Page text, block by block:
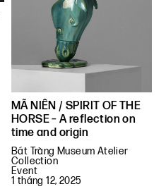
MÃ NIÊN / SPIRIT OF THE
HORSE – A reflection on
time and origin
Bát Tràng Museum Atelier
Collection
Event
1 tháng 12, 2025